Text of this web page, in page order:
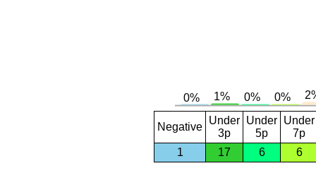
Negative
Under
3p
Under
5p
Under
7p
1
17 6 6